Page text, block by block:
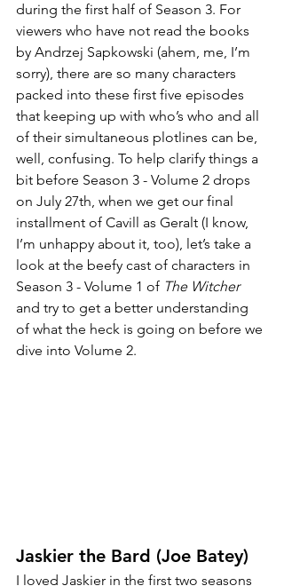
during the first half of Season 3. For
viewers who have not read the books
by Andrzej Sapkowski (ahem, me, I’m
sorry), there are so many characters
packed into these first five episodes
that keeping up with who’s who and all
of their simultaneous plotlines can be,
well, confusing. To help clarify things a
bit before Season 3 - Volume 2 drops
on July 27th, when we get our final
installment of Cavill as Geralt (I know,
I’m unhappy about it, too), let’s take a
look at the beefy cast of characters in
Season 3 - Volume 1 of The Witcher
and try to get a better understanding
of what the heck is going on before we
dive into Volume 2.
Jaskier the Bard (Joe Batey)
I loved Jaskier in the first two seasons